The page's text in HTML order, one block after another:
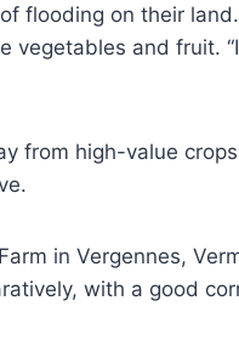
flooding on their
vegetables and fruit.
from high-value
in Vergennes,
with a good